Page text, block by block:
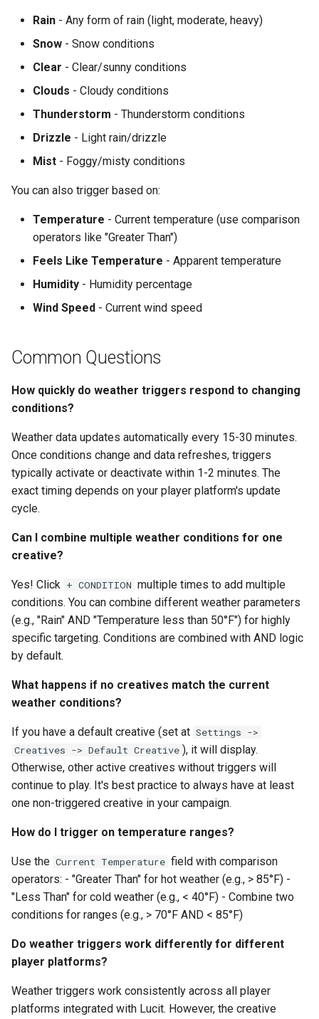
Rain - Any form of rain (light, moderate, heavy)
Snow - Snow conditions
Clear - Clear/sunny conditions
Clouds - Cloudy conditions
Thunderstorm - Thunderstorm conditions
Drizzle - Light rain/drizzle
Mist - Foggy/misty conditions
You can also trigger based on:
Temperature - Current temperature (use comparison
operators like "Greater Than")
Feels Like Temperature - Apparent temperature
Humidity - Humidity percentage
Wind Speed - Current wind speed
Common Questions
How quickly do weather triggers respond to changing
conditions?
Weather data updates automatically every 15-30 minutes.
Once conditions change and data refreshes, triggers
typically activate or deactivate within 1-2 minutes. The
exact timing depends on your player platform's update
cycle.
Can I combine multiple weather conditions for one
creative?
Yes! Click + CONDITION multiple times to add multiple
conditions. You can combine different weather parameters
(e.g., "Rain" AND "Temperature less than 50°F") for highly
specific targeting. Conditions are combined with AND logic
by default.
What happens if no creatives match the current
weather conditions?
If you have a default creative (set at Settings ->
Creatives -> Default Creative ), it will display.
Otherwise, other active creatives without triggers will
continue to play. It's best practice to always have at least
one non-triggered creative in your campaign.
How do I trigger on temperature ranges?
Use the Current Temperature field with comparison
operators: - "Greater Than" for hot weather (e.g., > 85°F) -
"Less Than" for cold weather (e.g., < 40°F) - Combine two
conditions for ranges (e.g., > 70°F AND < 85°F)
Do weather triggers work differently for different
player platforms?
Weather triggers work consistently across all player
platforms integrated with Lucit. However, the creative